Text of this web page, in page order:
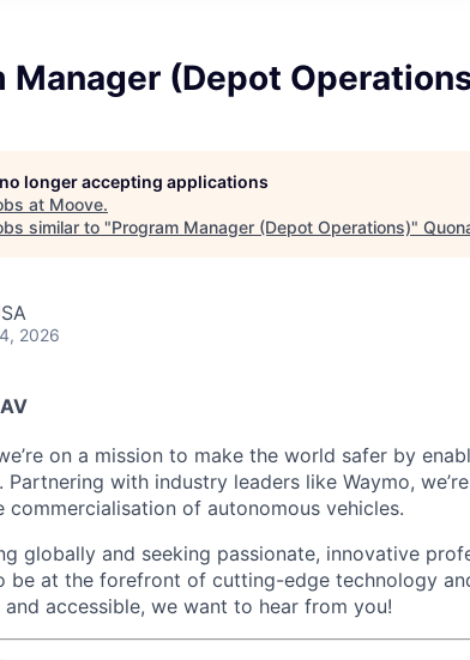
Manager (Depot
longer accepting applications
at Moove.
similar to "Program Manager (Depot Operations)"
2026
on a mission to make the world safer by
with industry leaders like Waymo,
commercialisation of autonomous vehicles.
globally and seeking passionate, innovative
be at the forefront of cutting-edge technology
accessible, we want to hear from you!